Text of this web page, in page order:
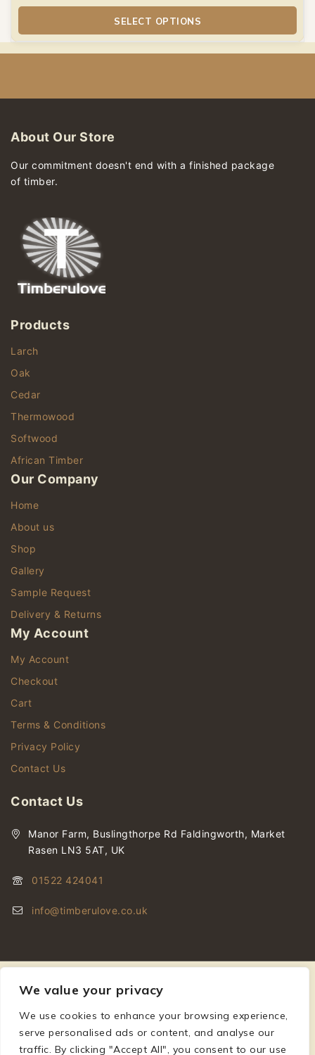
We value your privacy
We use cookies to enhance your browsing experience,
serve personalised ads or content, and analyse our
traffic. By clicking "Accept All", you consent to our use
SELECT OPTIONS
About Our Store
Our commitment doesn't end with a finished package
of timber.
Products
Larch
Oak
Cedar
Thermowood
Softwood
African Timber
Our Company
Home
About us
Shop
Gallery
Sample Request
Delivery & Returns
My Account
My Account
Checkout
Cart
Terms & Conditions
Privacy Policy
Contact Us
Contact Us
Manor Farm, Buslingthorpe Rd Faldingworth, Market
Rasen LN3 5AT, UK
01522 424041
info@timberulove.co.uk
© 2026 Timberulove | Cladding, Decking & Fencing Timber